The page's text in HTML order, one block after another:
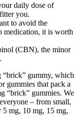
daily dose of
you.
to avoid the
medication, it is worth
(CBN), the minor
“brick” gummy, which
gummies that pack a
“brick” gummies. We
– from small,
mg, 10 mg, 15 mg,